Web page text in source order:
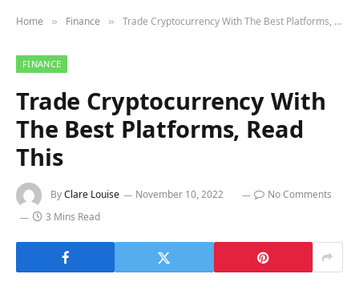
Home » Finance » Trade Cryptocurrency With The Best Platforms, Read This
FINANCE
Trade Cryptocurrency With
The Best Platforms, Read
This
ByClare Louise November 10, 2022
No Comments
3 Mins Read